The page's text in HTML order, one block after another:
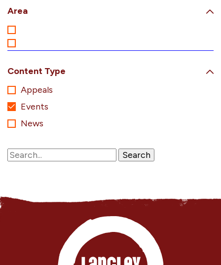
Area
Content Type
Appeals
Events
News